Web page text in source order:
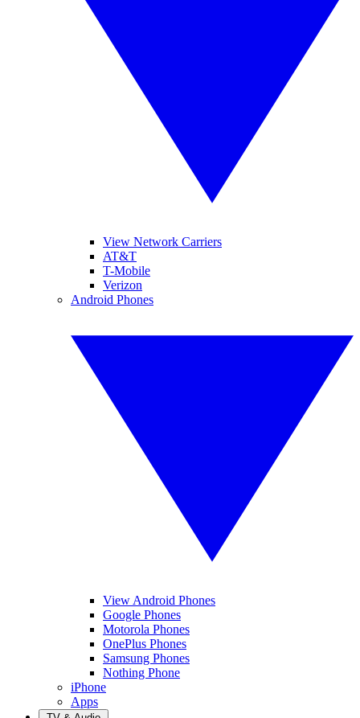
View Network Carriers
AT&T
T-Mobile
Verizon
Android Phones
View Android Phones
Google Phones
Motorola Phones
OnePlus Phones
Samsung Phones
Nothing Phone
iPhone
Apps